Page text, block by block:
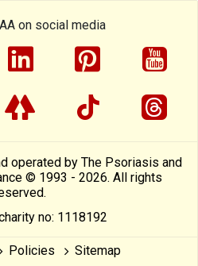
on social media
linkedinpinterest
linktreetiktok
operated by The Psoriasis and
© 1993 - 2026. All rights
no: 1118192
Policies Sitemap